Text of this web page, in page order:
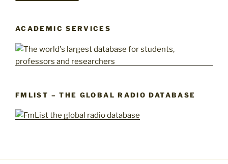
ACADEMIC SERVICES
FMLIST – THE GLOBAL RADIO DATABASE